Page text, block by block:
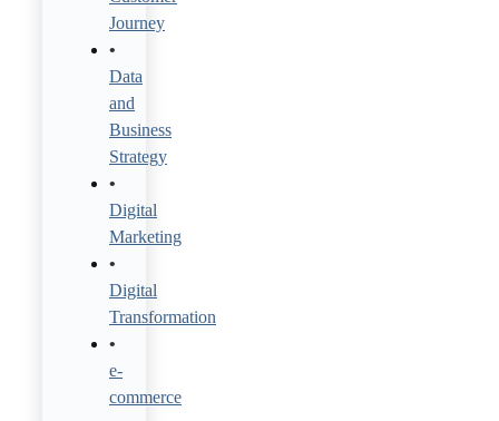
Journey
Data
and
Business
Strategy
Digital
Marketing
Digital
Transformation
e-
commerce